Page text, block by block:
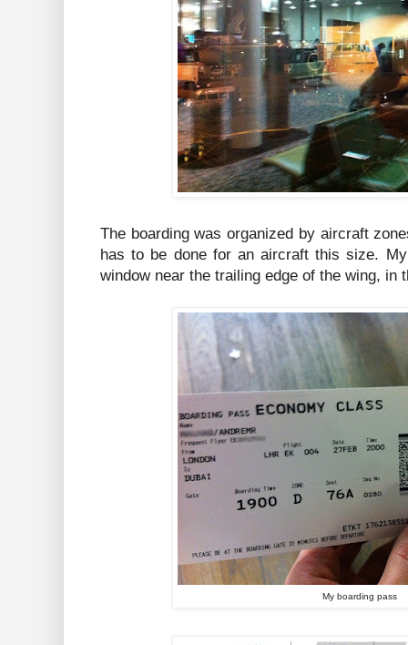
The boarding was organized by aircraft
has to be done for an aircraft this size.
window near the trailing edge of the wing, in
My boarding pass